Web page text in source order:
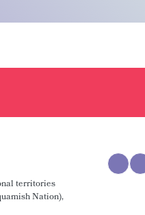
territories
Nation),